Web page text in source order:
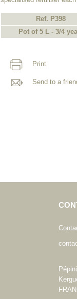
Ref. P398
Pot of 5 L - 3/4
Print
Send to a